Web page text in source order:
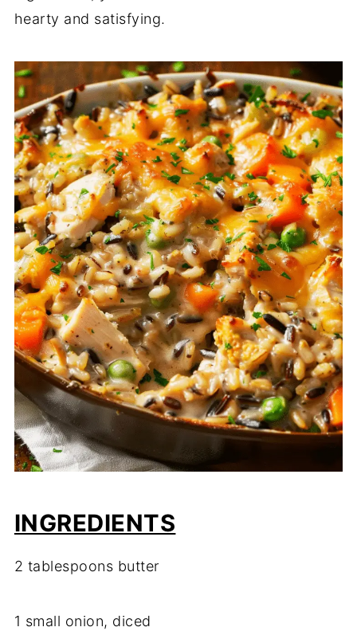
hearty and satisfying.
INGREDIENTS
2 tablespoons butter
1 small onion, diced